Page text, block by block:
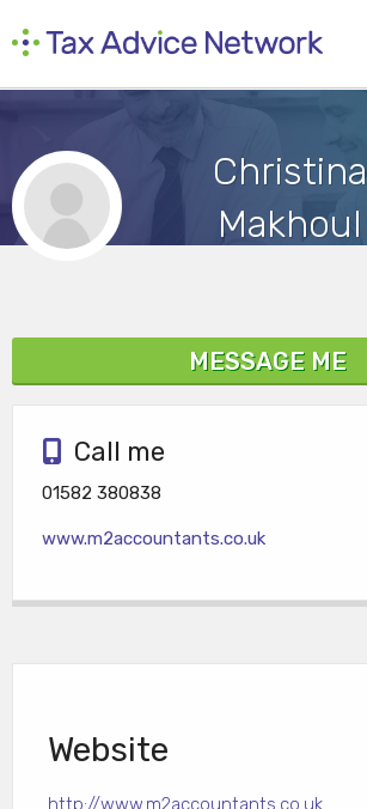
Christina
Makhoul
MESSAGE ME
Call me
01582 380838
www.m2accountants.co.uk
Website
http://www.m2accountants.co.uk